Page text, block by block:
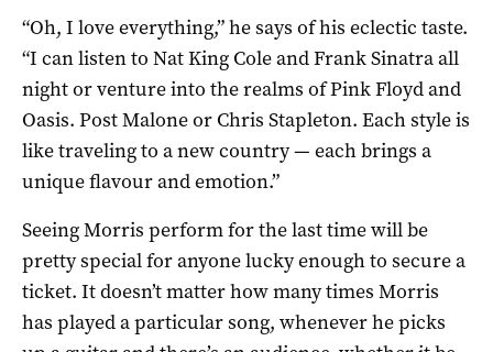
“Oh, I love everything,” he says of his eclectic taste.
“I can listen to Nat King Cole and Frank Sinatra all
night or venture into the realms of Pink Floyd and
Oasis. Post Malone or Chris Stapleton. Each style is
like traveling to a new country — each brings a
unique flavour and emotion.”
Seeing Morris perform for the last time will be
pretty special for anyone lucky enough to secure a
ticket. It doesn’t matter how many times Morris
has played a particular song, whenever he picks